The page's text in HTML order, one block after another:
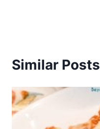
Similar Posts